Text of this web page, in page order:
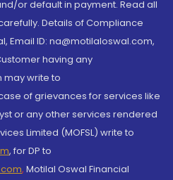
or default in payment. Read all
Details of Compliance
Email ID: na@motilaloswal.com,
having any
write to
of grievances for services like
or any other services rendered
Limited (MOFSL) write to
, for DP to
, Motilal Oswal Financial